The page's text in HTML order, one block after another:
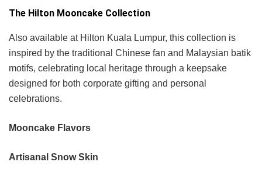
The Hilton Mooncake Collection
Also available at Hilton Kuala Lumpur, this collection is
inspired by the traditional Chinese fan and Malaysian batik
motifs, celebrating local heritage through a keepsake
designed for both corporate gifting and personal
celebrations.
Mooncake Flavors
Artisanal Snow Skin